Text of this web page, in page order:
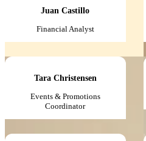
Juan Castillo
Financial Analyst
Tara Christensen
Events & Promotions
Coordinator